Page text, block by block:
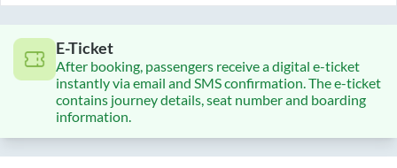
E-Ticket
After booking, passengers receive a digital e-ticket
instantly via email and SMS confirmation. The e-ticket
contains journey details, seat number and boarding
information.